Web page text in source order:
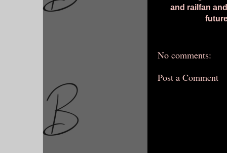
and railfan
No comments:
Post a Comment